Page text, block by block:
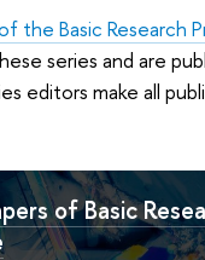
the Basic Research
series and are
editors make all
of Basic